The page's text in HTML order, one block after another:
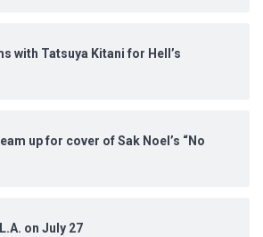
with Tatsuya Kitani for Hell’s
up for cover of Sak Noel’s “No
on July 27